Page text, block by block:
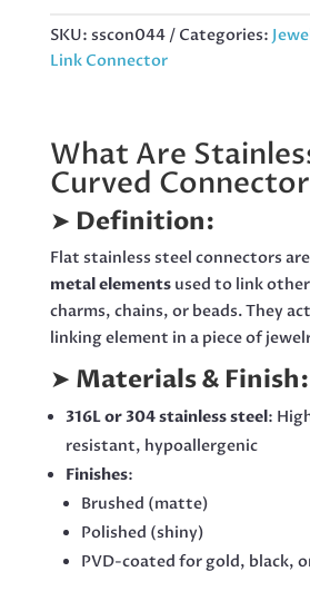
QUANTITY
SKU: sscon044 Categories:
Link Connector
What Are
Curved
➤ Definition:
Flat stainless steel connectors are
metal elementsused to link
charms, chains, or beads. They
linking element in a piece of
➤ Materials & Finish:
316L or 304 stainless steel:
resistant, hypoallergenic
Finishes:
Brushed (matte)
Polished (shiny)
PVD-coated for gold, black,